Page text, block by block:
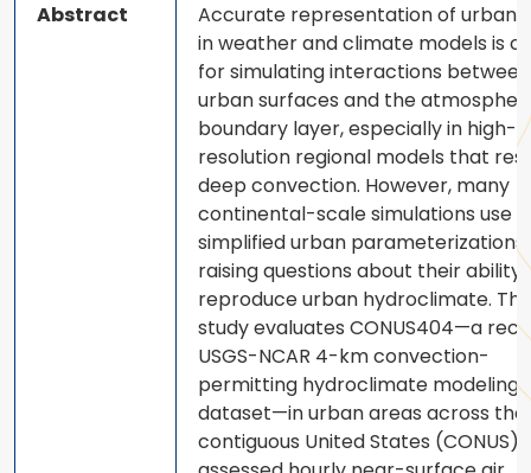
Abstract
Accurate representation of urban
in weather and climate models is
for simulating interactions between
urban surfaces and the
boundary layer, especially in high-
resolution regional models that
deep convection. However, many
continental-scale simulations use
simplified urban parameterizations,
raising questions about their ability
reproduce urban hydroclimate.
study evaluates CONUS404—a
USGS-NCAR 4-km convection-
permitting hydroclimate modeling
dataset—in urban areas across the
contiguous United States (CONUS).